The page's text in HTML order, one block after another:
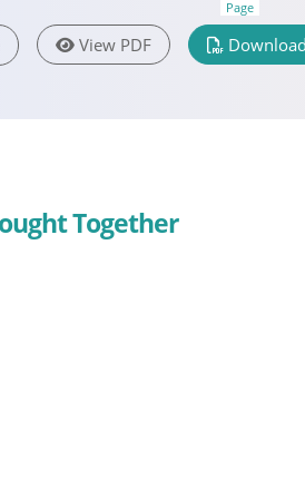
Page
View PDF
Together